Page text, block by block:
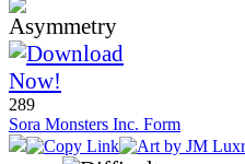
289
Sora Monsters Inc. Form